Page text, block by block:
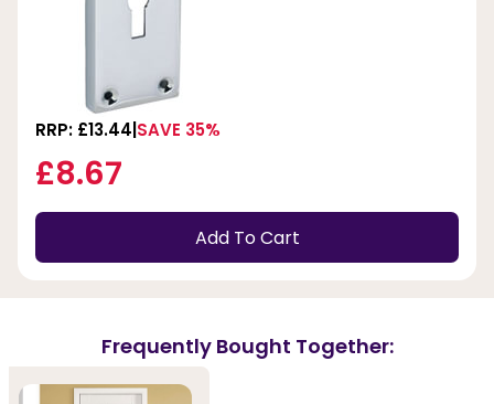
RRP: £13.44 SAVE 35%
£8.67
Add To Cart
Frequently Bought Together: